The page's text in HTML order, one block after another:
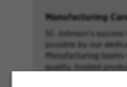
Manufacturing
SC Johnson’s
possible by our
Manufacturing
quality, trusted